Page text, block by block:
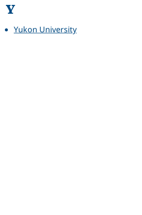
Y
Yukon University